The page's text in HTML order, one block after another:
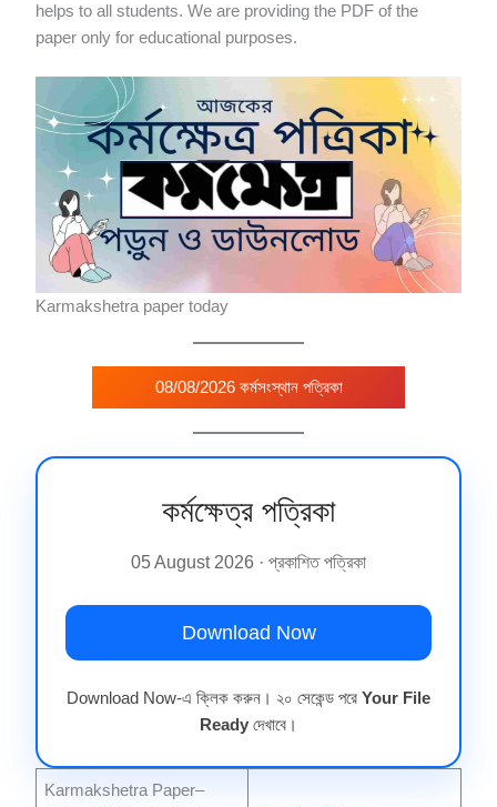
helps to all students. We are providing the PDF of the
paper only for educational purposes.
Karmakshetra paper today
08/08/2026 কর্মসংস্থান পত্রিকা
কর্মক্ষেত্র পত্রিকা
05 August 2026 · প্রকাশিত পত্রিকা
Download Now
Download Now-এ ক্লিক করুন। ২০ সেকেন্ড পরে Your File
Ready দেখাবে।
Karmakshetra Paper–